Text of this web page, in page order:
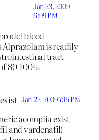
Jan 23, 2009
6:09 PM
blood
Alprazolam is readily
tract
80-100%.
Jan 23, 2009 7:15 PM
acomplia exist
and vardenafil)